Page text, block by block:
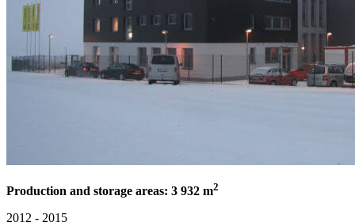
Production and storage areas: 3 932 m2
2012 - 2015